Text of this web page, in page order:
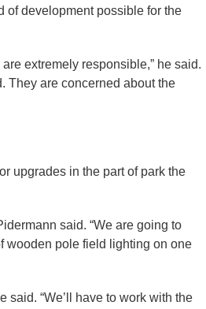
of development possible for the
extremely responsible,” he said.
They are concerned about the
upgrades in the part of park the
said. “We are going to
wooden pole field lighting on one
“We’ll have to work with the